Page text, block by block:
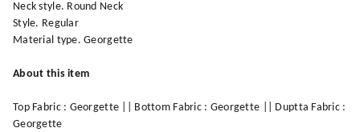
Neck style. Round Neck
Style. Regular
Material type. Georgette
About this item
Top Fabric : Georgette || Bottom Fabric : Georgette || Duptta Fabric :
Georgette